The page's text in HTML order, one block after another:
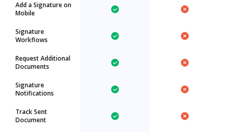
Add a Signature on
Mobile
Signature
Workflows
Request Additional
Documents
Signature
Notifications
Track Sent
Document